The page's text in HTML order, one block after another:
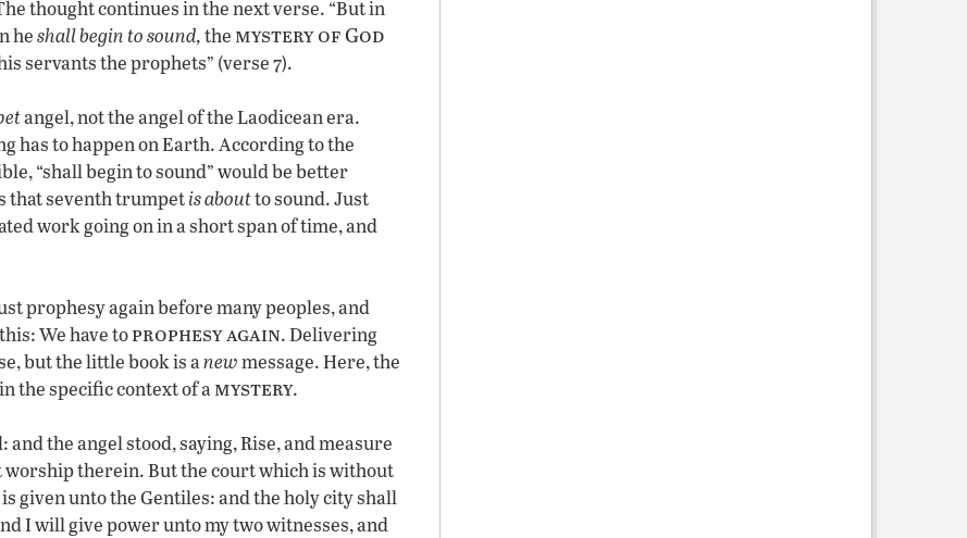
thought continues in the next verse. “But in
heshall begin to sound,the mystery of God
servants the prophets” (verse 7).
angel, not the angel of the Laodicean era.
has to happen on Earth. According to the
“shall begin to sound” would be better
that seventh trumpetis aboutto sound. Just
work going on in a short span of time, and
prophesy again before many peoples, and
We have toprophesy again. Delivering
but the little book is anewmessage. Here, the
the specific context of amystery.
the angel stood, saying, Rise, and measure
worship therein. But the court which is without
given unto the Gentiles: and the holy city shall
I will give power unto my two witnesses, and